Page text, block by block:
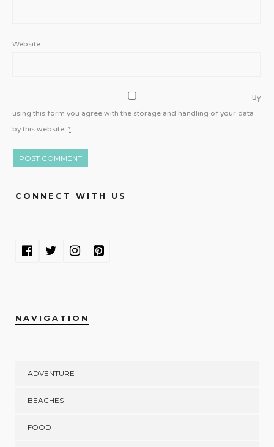
Website
By
using this form you agree with the storage and handling of your data
by this website. *
CONNECT WITH US
NAVIGATION
ADVENTURE
BEACHES
FOOD